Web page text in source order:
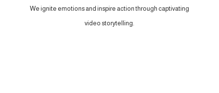
We ignite emotions and inspire action through captivating
video storytelling.